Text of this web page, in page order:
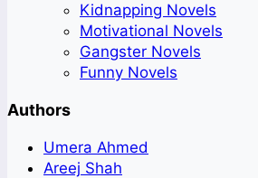
Kidnapping Novels
Motivational Novels
Gangster Novels
Funny Novels
Authors
Umera Ahmed
Areej Shah